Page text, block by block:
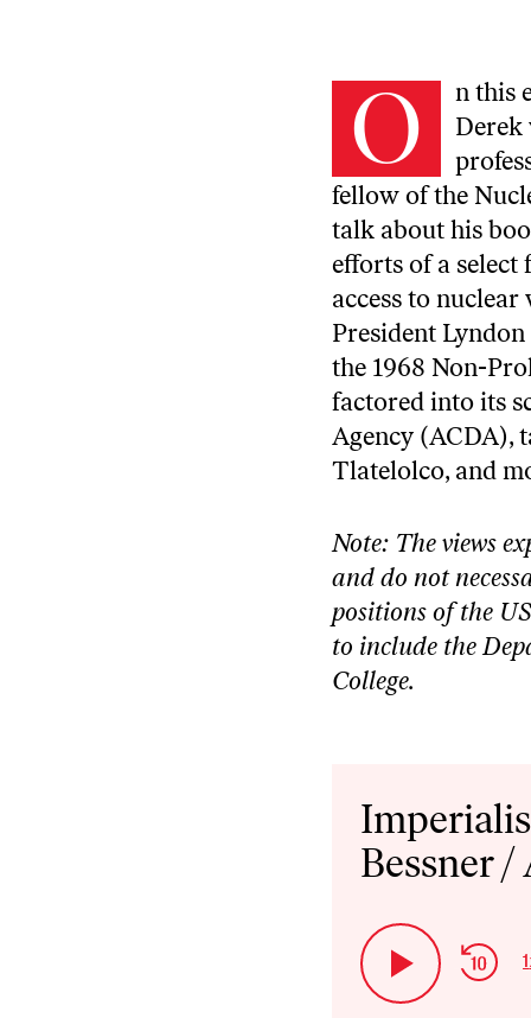
O
n this
Derek
fellow of the
talk about his
efforts of a
access to
President Lyndon
the 1968 Non-
factored into its
Agency (ACDA),
Tlatelolco, and
Note: The views
and do not
positions of the
to include the
College.
Player
Bessner /
Play
Pause
1